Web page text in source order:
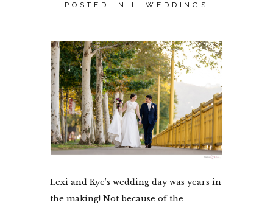
POSTED IN I. WEDDINGS
Lexi and Kye’s wedding day was years in
the making! Not because of the